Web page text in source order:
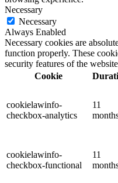
Necessary
Necessary
Always Enabled
Necessary cookies are
function properly. These
security features of the
Cookie
cookielawinfo-
checkbox-analytics
11
cookielawinfo-
checkbox-functional
11